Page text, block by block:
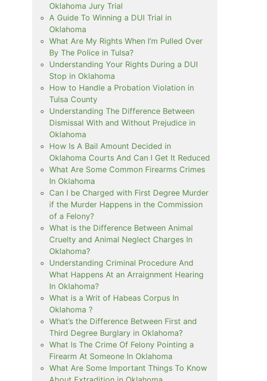
Oklahoma Jury Trial
A Guide To Winning a DUI Trial in
Oklahoma
What Are My Rights When I’m Pulled Over
By The Police in Tulsa?
Understanding Your Rights During a DUI
Stop in Oklahoma
How to Handle a Probation Violation in
Tulsa County
Understanding The Difference Between
Dismissal With and Without Prejudice in
Oklahoma
How Is A Bail Amount Decided in
Oklahoma Courts And Can I Get It Reduced
What Are Some Common Firearms Crimes
In Oklahoma
Can I be Charged with First Degree Murder
if the Murder Happens in the Commission
of a Felony?
What is the Difference Between Animal
Cruelty and Animal Neglect Charges In
Oklahoma?
Understanding Criminal Procedure And
What Happens At an Arraignment Hearing
In Oklahoma?
What is a Writ of Habeas Corpus In
Oklahoma ?
What’s the Difference Between First and
Third Degree Burglary in Oklahoma?
What Is The Crime Of Felony Pointing a
Firearm At Someone In Oklahoma
What Are Some Important Things To Know